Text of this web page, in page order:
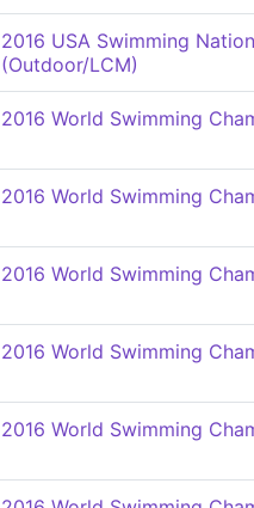
2016 USA Swimming
(Outdoor/LCM)
2016 World Swimming
2016 World Swimming
2016 World Swimming
2016 World Swimming
2016 World Swimming